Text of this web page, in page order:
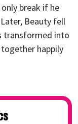
break if he
Beauty fell
transformed into
happily